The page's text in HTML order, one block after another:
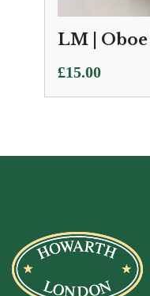
LM |
£15.00